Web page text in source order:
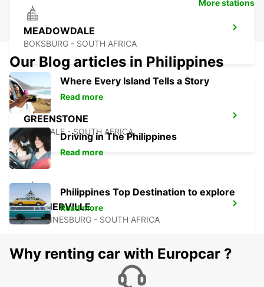
MEADOWDALE
BOKSBURG - SOUTH AFRICA
GREENSTONE
EDENVALE - SOUTH AFRICA
KRAMERVILLE
JOHANNESBURG - SOUTH AFRICA
More stations
Our Blog articles in Philippines
Where Every Island Tells a Story
Read more
Driving in The Philippines
Read more
Philippines Top Destination to explore
Read more
Why renting car with Europcar ?